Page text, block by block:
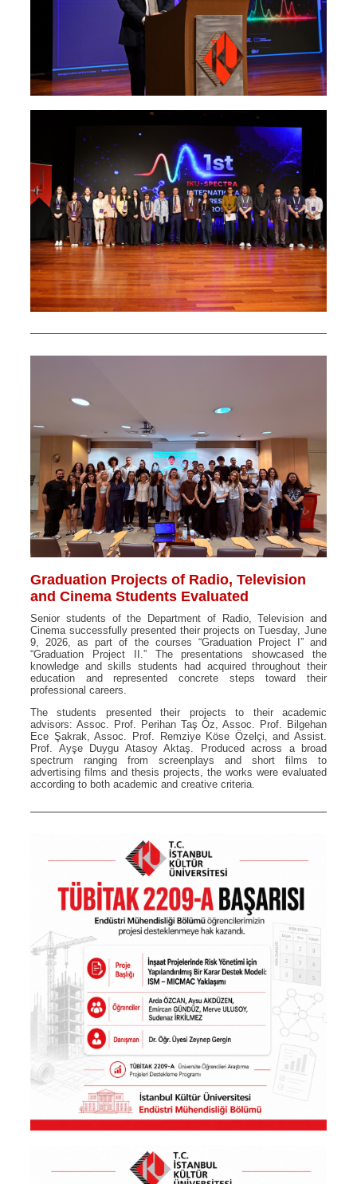
Graduation Projects of Radio, Television
and Cinema Students Evaluated
Senior students of the Department of Radio, Television and
Cinema successfully presented their projects on Tuesday, June
9, 2026, as part of the courses “Graduation Project I” and
“Graduation Project II.” The presentations showcased the
knowledge and skills students had acquired throughout their
education and represented concrete steps toward their
professional careers.
The students presented their projects to their academic
advisors: Assoc. Prof. Perihan Taş Öz, Assoc. Prof. Bilgehan
Ece Şakrak, Assoc. Prof. Remziye Köse Özelçi, and Assist.
Prof. Ayşe Duygu Atasoy Aktaş. Produced across a broad
spectrum ranging from screenplays and short films to
advertising films and thesis projects, the works were evaluated
according to both academic and creative criteria.